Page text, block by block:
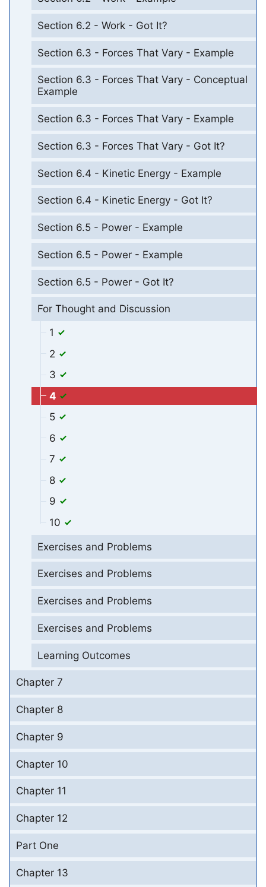
Section 6.2 - Work - Got It?
Section 6.3 - Forces That Vary - Example
Section 6.3 - Forces That Vary - Conceptual
Example
Section 6.3 - Forces That Vary - Example
Section 6.3 - Forces That Vary - Got It?
Section 6.4 - Kinetic Energy - Example
Section 6.4 - Kinetic Energy - Got It?
Section 6.5 - Power - Example
Section 6.5 - Power - Example
Section 6.5 - Power - Got It?
For Thought and Discussion
1
2
3
4
5
6
7
8
9
10
Exercises and Problems
Exercises and Problems
Exercises and Problems
Exercises and Problems
Learning Outcomes
Chapter 7
Chapter 8
Chapter 9
Chapter 10
Chapter 11
Chapter 12
Part One
Chapter 13